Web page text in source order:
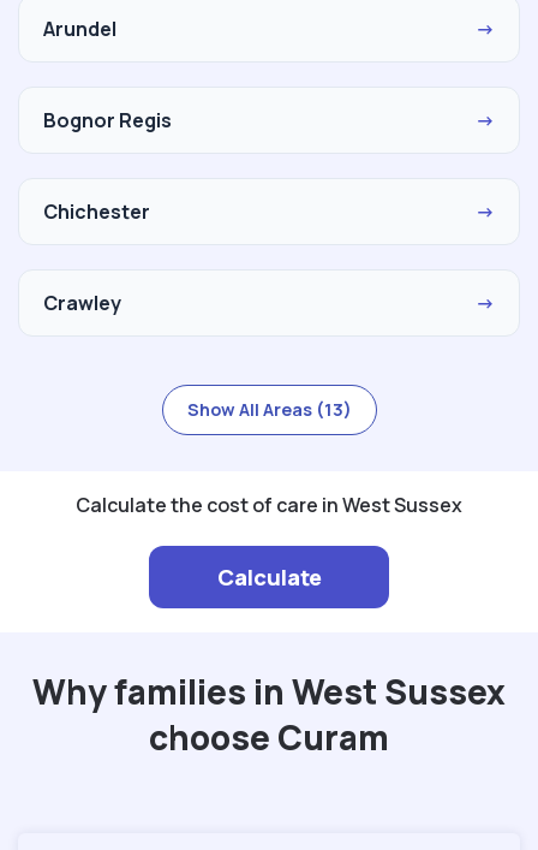
Arundel →
Bognor Regis →
Chichester →
Crawley →
Show All Areas (13)
Calculate the cost of care in West Sussex
Calculate
Why families in West Sussex
choose Curam